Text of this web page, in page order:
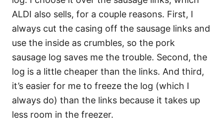
ALDI also sells, for a couple reasons. First, I
always cut the casing off the sausage links and
use the inside as crumbles, so the pork
sausage log saves me the trouble. Second, the
log is a little cheaper than the links. And third,
it’s easier for me to freeze the log (which I
always do) than the links because it takes up
less room in the freezer.